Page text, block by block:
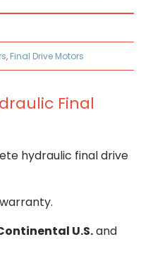
, Final Drive Motors
Final
hydraulic final drive
U.S.and